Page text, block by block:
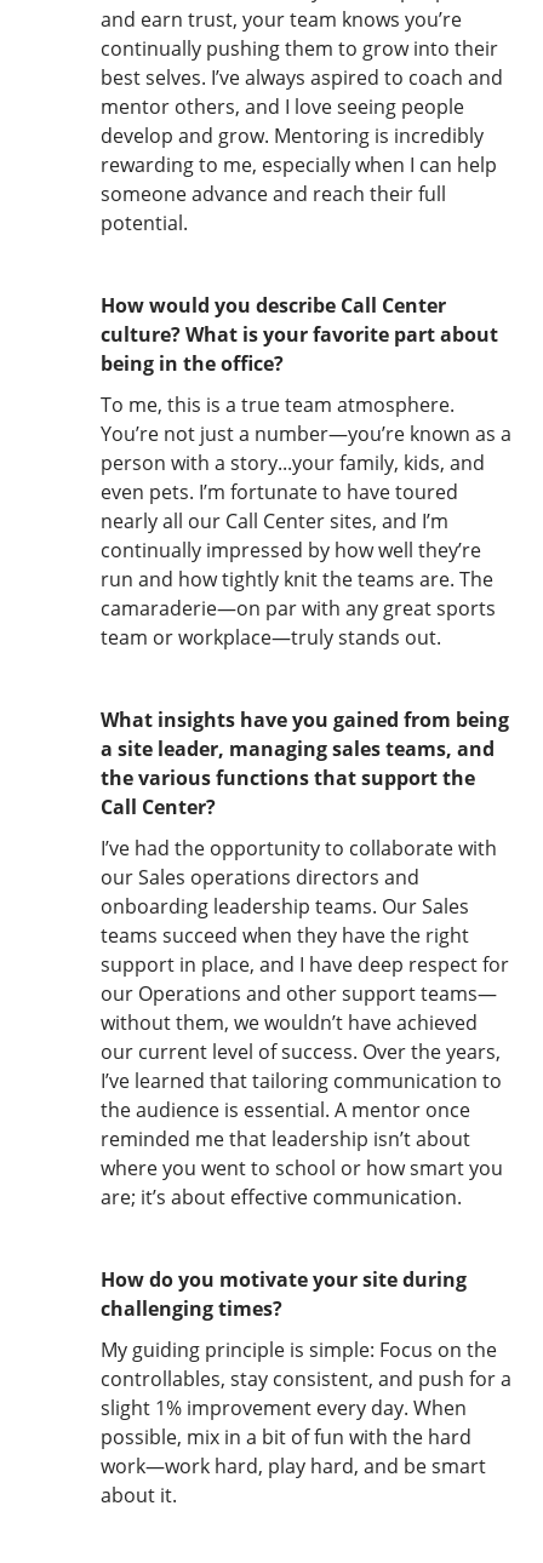
and earn trust, your team knows you’re
continually pushing them to grow into their
best selves. I’ve always aspired to coach and
mentor others, and I love seeing people
develop and grow. Mentoring is incredibly
rewarding to me, especially when I can help
someone advance and reach their full
potential.
How would you describe Call Center
culture? What is your favorite part about
being in the office?
To me, this is a true team atmosphere.
You’re not just a number—you’re known as a
person with a story...your family, kids, and
even pets. I’m fortunate to have toured
nearly all our Call Center sites, and I’m
continually impressed by how well they’re
run and how tightly knit the teams are. The
camaraderie—on par with any great sports
team or workplace—truly stands out.
What insights have you gained from being
a site leader, managing sales teams, and
the various functions that support the
Call Center?
I’ve had the opportunity to collaborate with
our Sales operations directors and
onboarding leadership teams. Our Sales
teams succeed when they have the right
support in place, and I have deep respect for
our Operations and other support teams—
without them, we wouldn’t have achieved
our current level of success. Over the years,
I’ve learned that tailoring communication to
the audience is essential. A mentor once
reminded me that leadership isn’t about
where you went to school or how smart you
are; it’s about effective communication.
How do you motivate your site during
challenging times?
My guiding principle is simple: Focus on the
controllables, stay consistent, and push for a
slight 1% improvement every day. When
possible, mix in a bit of fun with the hard
work—work hard, play hard, and be smart
about it.